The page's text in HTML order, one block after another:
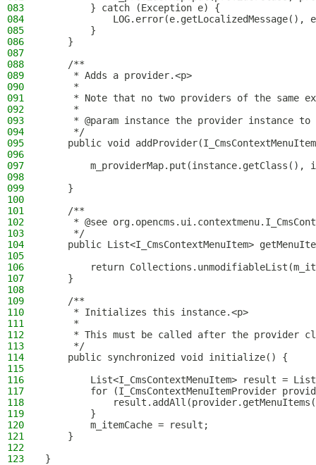
083
        } catch (Exception e) {
084
LOG.error(e.getLocalizedMessage(),
085
        }
086
    }
087
088
    /**
089
     * Adds a provider.<p>
090
     *
091
* Note that no two providers of the same
092
     *
093
* @param instance the provider instance to
094
     */
095
public void
096
097
m_providerMap.put(instance.getClass(),
098
099
    }
100
101
    /**
102
* @see
103
     */
104
public List<I_CmsContextMenuItem>
105
106
return
107
    }
108
109
    /**
110
     * Initializes this instance.<p>
111
     *
112
* This must be called after the provider
113
     */
114
    public synchronized void initialize() {
115
116
List<I_CmsContextMenuItem> result =
117
for (I_CmsContextMenuItemProvider
118
119
        }
120
        m_itemCache = result;
121
    }
122
123
}